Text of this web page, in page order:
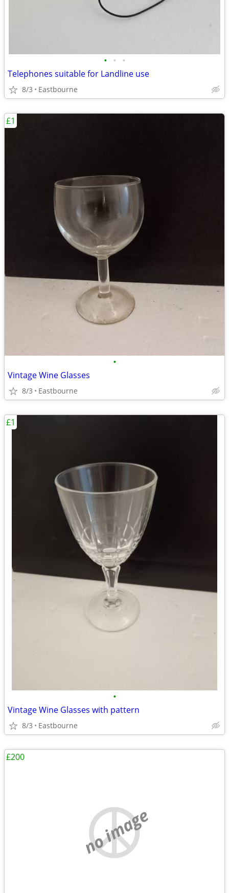
• • •
Telephones suitable for Landline use
8/3 Eastbourne
•
Vintage Wine Glasses
8/3 Eastbourne
£1
•
Vintage Wine Glasses with pattern
8/3 Eastbourne
£1
no image
£200